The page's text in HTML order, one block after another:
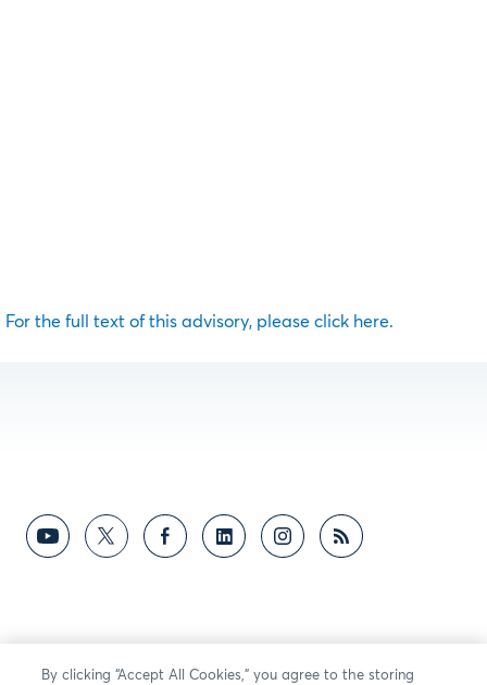
For the full text of this advisory, please click here.
By clicking “Accept All Cookies,” you agree to the storing